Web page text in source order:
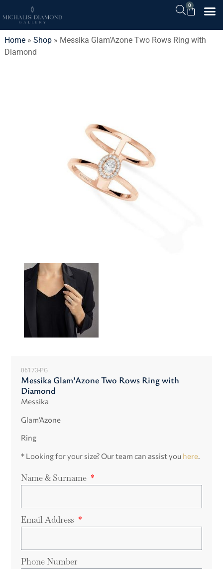
0
Home» Shop» Messika Glam’Azone Two Rows Ring with
Diamond
06173-PG
Messika Glam’Azone Two Rows Ring with
Diamond
Messika
Glam’Azone
Ring
* Looking for your size? Our team can assist you here
Name & Surname
Email Address
Phone Number